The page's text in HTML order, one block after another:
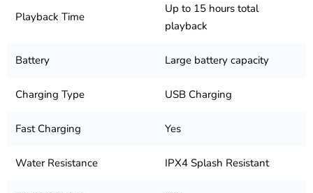
Playback Time
Up to 15 hours total
playback
Battery Large battery capacity
Charging Type USB Charging
Fast Charging Yes
Water Resistance IPX4 Splash Resistant